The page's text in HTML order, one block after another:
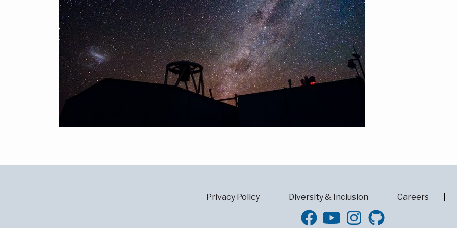
Privacy Policy Diversity & Inclusion Careers
GitHub